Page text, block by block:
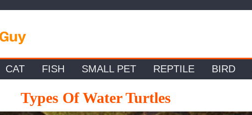
CAT FISH SMALL PET REPTILE BIRD
Types Of Water Turtles